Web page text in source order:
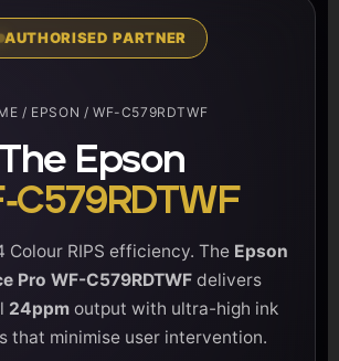
AUTHORISED PARTNER
/ EPSON / WF-C579RDTWF
The Epson
C579RDTWF
Colour RIPS efficiency. The Epson
Pro WF-C579RDTWFdelivers
24ppm output with ultra-high ink
that minimise user intervention.